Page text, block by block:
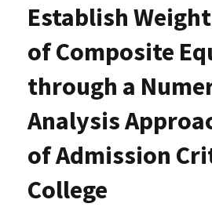
Establish
of Composite
through a
Analysis
of Admission
College